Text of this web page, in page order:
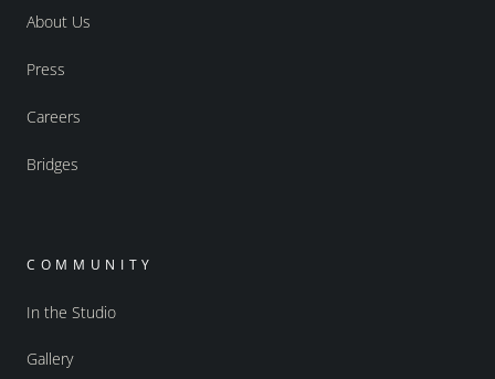
About Us
Press
Careers
Bridges
COMMUNITY
In the Studio
Gallery